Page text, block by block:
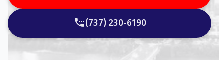
(737) 230-6190